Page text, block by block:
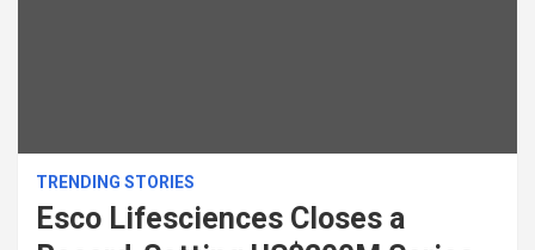
TRENDING STORIES
Esco Lifesciences Closes a